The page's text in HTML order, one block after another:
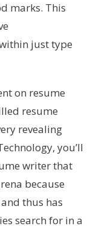
marks. This
just type
on resume
resume
revealing
you’ll
writer that
because
thus has
search for in a